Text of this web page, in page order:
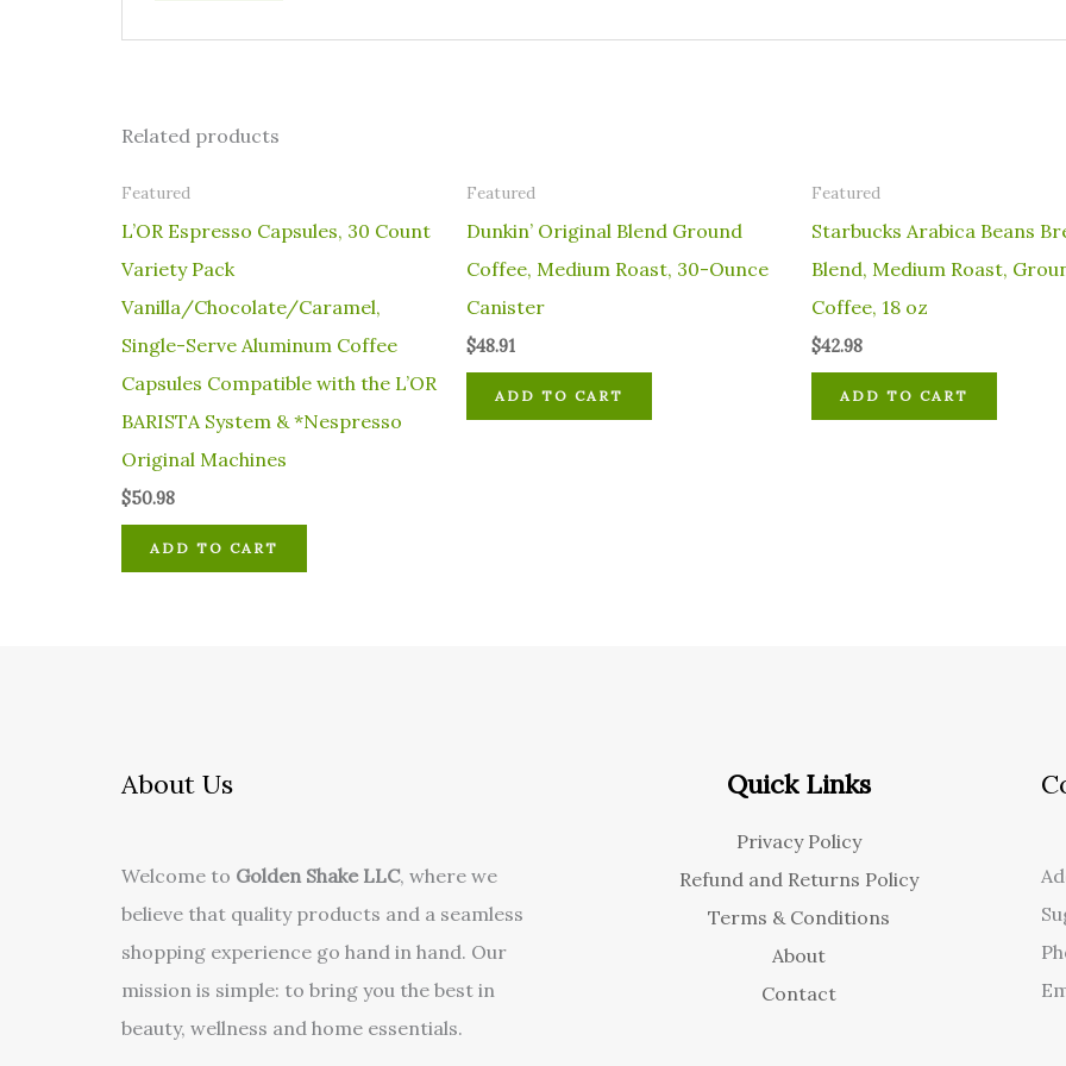
Related products
Featured
L’OR Espresso Capsules, 30 Count
Variety Pack
Vanilla/Chocolate/Caramel,
Single-Serve Aluminum Coffee
Capsules Compatible with the L’OR
BARISTA System & *Nespresso
Original Machines
$50.98
ADD TO CART
Featured
Dunkin’ Original Blend Ground
Coffee, Medium Roast, 30-Ounce
Canister
$48.91
ADD TO CART
Featured
Starbucks Arabica Beans
Blend, Medium Roast,
Coffee, 18 oz
$42.98
ADD TO CART
About Us
Welcome to Golden Shake LLC, where we
believe that quality products and a seamless
shopping experience go hand in hand. Our
mission is simple: to bring you the best in
beauty, wellness and home essentials.
Quick Links
Privacy Policy
Refund and Returns Policy
Terms & Conditions
About
Contact